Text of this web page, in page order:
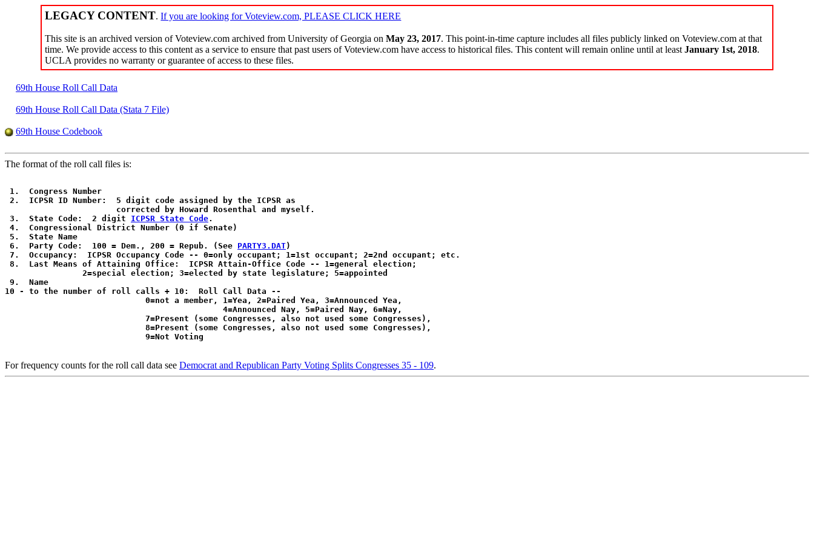
LEGACY CONTENT.If you are looking for Voteview.com, PLEASE CLICK HERE
This site is an archived version of Voteview.com archived from University of Georgia onMay 23, 2017. This point-in-time capture includes all files publicly linked on Voteview.com at that
time. We provide access to this content as a service to ensure that past users of Voteview.com have access to historical files. This content will remain online until at leastJanuary 1st, 2018.
UCLA provides no warranty or guarantee of access to these files.
69th House Roll Call Data
69th House Roll Call Data (Stata 7 File)
69th House Codebook
The format of the roll call files is:
1.  Congress Number
2.  ICPSR ID Number:  5 digit code assigned by the ICPSR as
                       corrected by Howard Rosenthal and myself.
3.  State Code:  2 digit ICPSR State Code.
4.  Congressional District Number (0 if Senate)
5.  State Name
6.  Party Code:  100 = Dem., 200 = Repub. (See PARTY3.DAT)
7.  Occupancy:  ICPSR Occupancy Code -- 0=only occupant; 1=1st occupant; 2=2nd occupant; etc.
8.  Last Means of Attaining Office:  ICPSR Attain-Office Code -- 1=general election;
                2=special election; 3=elected by state legislature; 5=appointed
9.  Name
10 - to the number of roll calls + 10:  Roll Call Data --
                             0=not a member, 1=Yea, 2=Paired Yea, 3=Announced Yea,
                                             4=Announced Nay, 5=Paired Nay, 6=Nay,
                             7=Present (some Congresses, also not used some Congresses),
                             8=Present (some Congresses, also not used some Congresses),
For frequency counts for the roll call data see Democrat and Republican Party Voting Splits Congresses 35 - 109.